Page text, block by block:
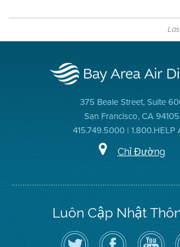
375 Beale Street, Suite
San Francisco, CA 94105
415.749.5000 | 1.800.HELP
Chỉ Đường
Luôn Cập Nhật
Hãy
theo
Truy
cập
Kênh
YouTube